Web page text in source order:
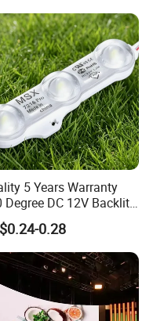
5 Years Warranty
Degree DC 12V Backlit
Sign Module SMD
50500.28